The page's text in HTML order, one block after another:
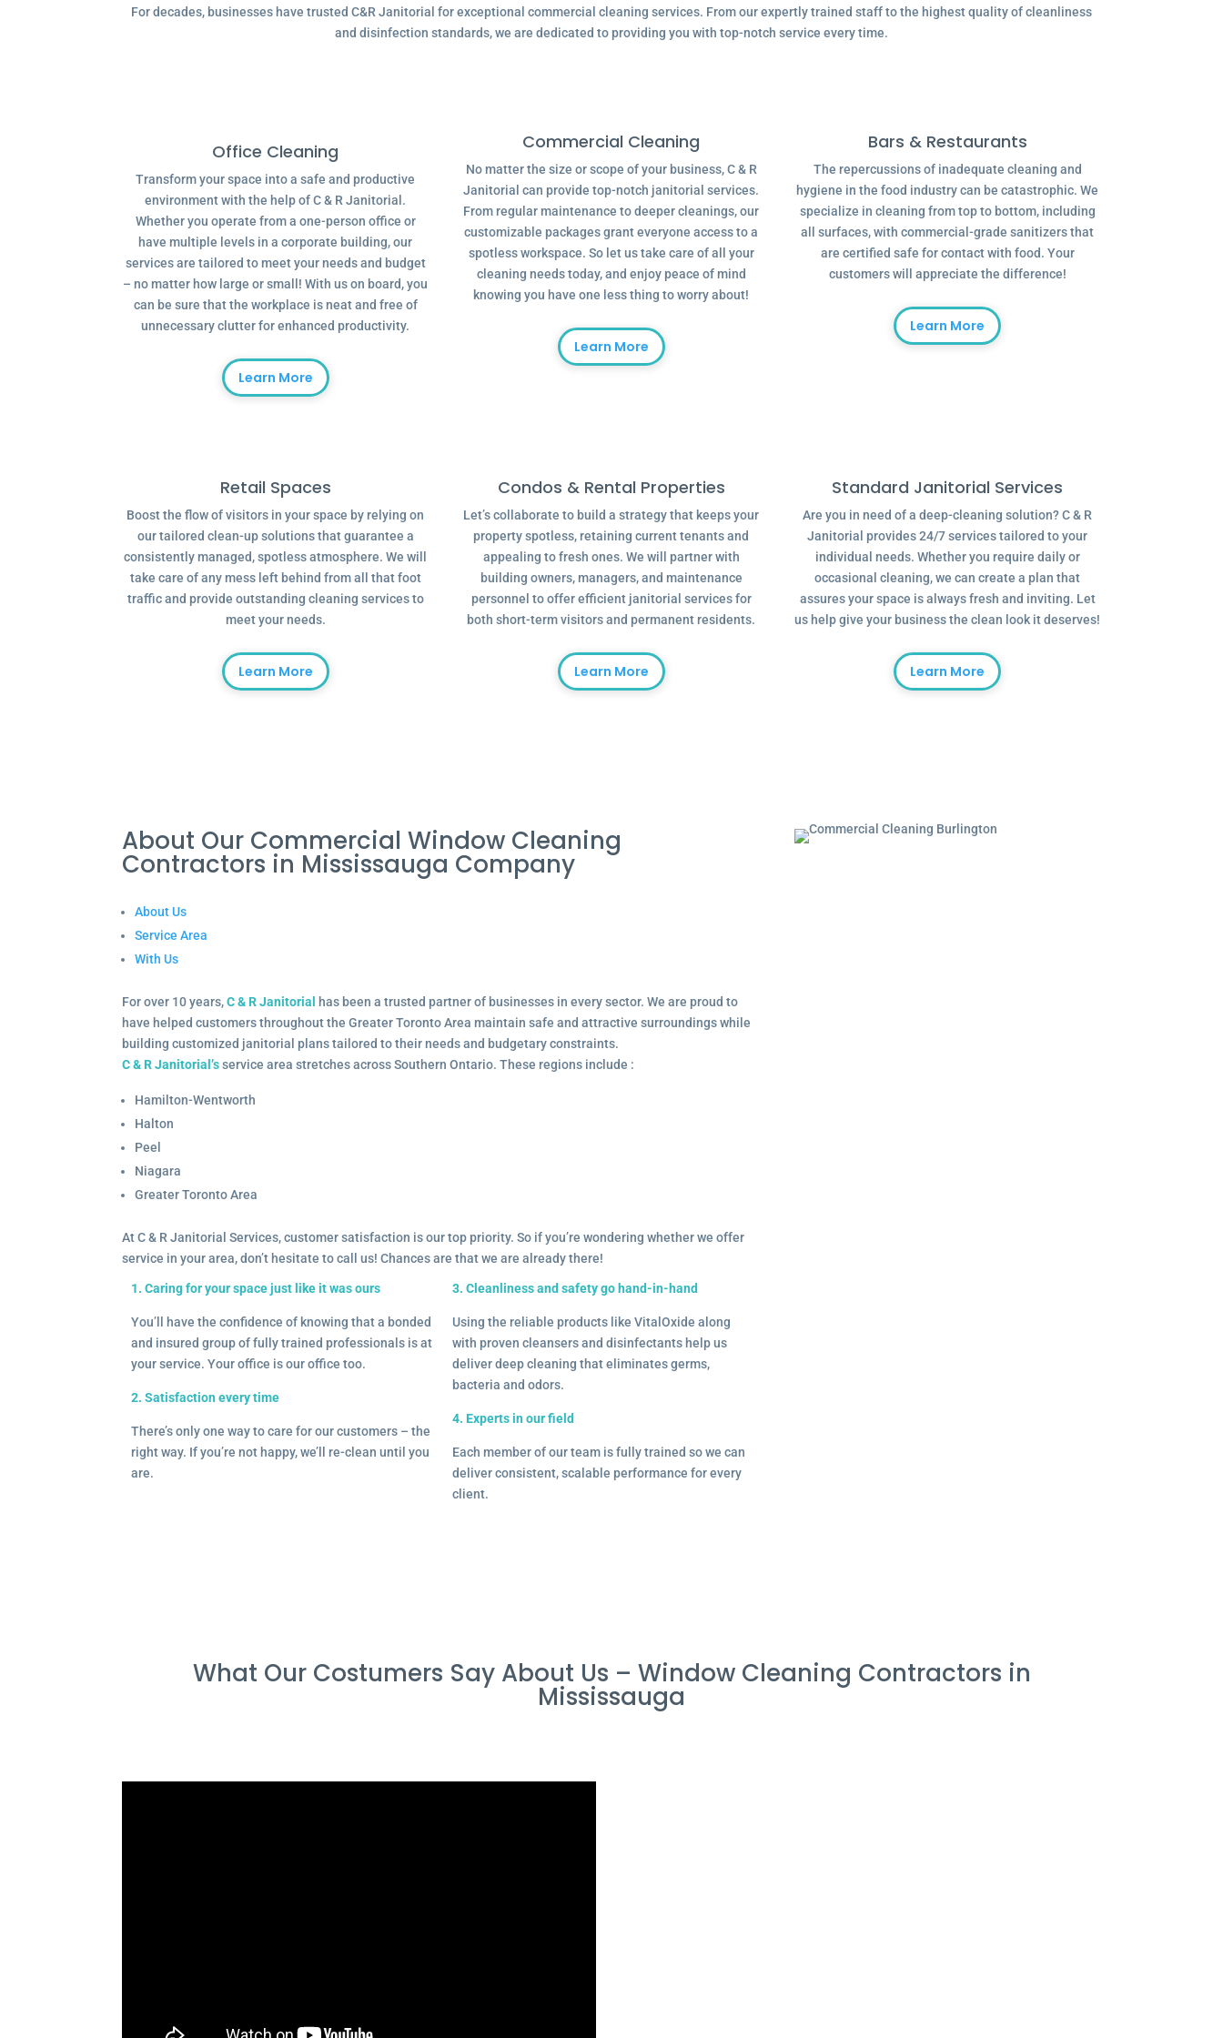
For decades, businesses have trusted C&R Janitorial for exceptional commercial cleaning services. From our expertly trained staff to the highest quality of cleanliness
and disinfection standards, we are dedicated to providing you with top-notch service every time.
Office Cleaning
Transform your space into a safe and productive
environment with the help of C & R Janitorial.
Whether you operate from a one-person office or
have multiple levels in a corporate building, our
services are tailored to meet your needs and budget
– no matter how large or small! With us on board, you
can be sure that the workplace is neat and free of
unnecessary clutter for enhanced productivity.
Learn More
Commercial Cleaning
No matter the size or scope of your business, C & R
Janitorial can provide top-notch janitorial services.
From regular maintenance to deeper cleanings, our
customizable packages grant everyone access to a
spotless workspace. So let us take care of all your
cleaning needs today, and enjoy peace of mind
knowing you have one less thing to worry about!
Learn More
Bars & Restaurants
The repercussions of inadequate cleaning and
hygiene in the food industry can be catastrophic. We
specialize in cleaning from top to bottom, including
all surfaces, with commercial-grade sanitizers that
are certified safe for contact with food. Your
customers will appreciate the difference!
Learn More
Retail Spaces
Boost the flow of visitors in your space by relying on
our tailored clean-up solutions that guarantee a
consistently managed, spotless atmosphere. We will
take care of any mess left behind from all that foot
traffic and provide outstanding cleaning services to
meet your needs.
Learn More
Condos & Rental Properties
Let’s collaborate to build a strategy that keeps your
property spotless, retaining current tenants and
appealing to fresh ones. We will partner with
building owners, managers, and maintenance
personnel to offer efficient janitorial services for
both short-term visitors and permanent residents.
Learn More
Standard Janitorial Services
Are you in need of a deep-cleaning solution? C & R
Janitorial provides 24/7 services tailored to your
individual needs. Whether you require daily or
occasional cleaning, we can create a plan that
assures your space is always fresh and inviting. Let
us help give your business the clean look it deserves!
Learn More
About Our Commercial Window Cleaning
Contractors in Mississauga Company
About Us
Service Area
With Us
For over 10 years,C & R Janitorial
has been a trusted partner of businesses in every sector. We are proud to
have helped customers throughout the Greater Toronto Area maintain safe and attractive surroundings while
building customized janitorial plans tailored to their needs and budgetary constraints.
C & R Janitorial’sservice area stretches across Southern Ontario. These regions include :
Hamilton-Wentworth
Halton
Peel
Niagara
Greater Toronto Area
At C & R Janitorial Services, customer satisfaction is our top priority. So if you’re wondering whether we offer
service in your area, don’t hesitate to call us! Chances are that we are already there!
1. Caring for your space just like it was ours
You’ll have the confidence of knowing that a bonded
and insured group of fully trained professionals is at
your service. Your office is our office too.
2. Satisfaction every time
There’s only one way to care for our customers – the
right way. If you’re not happy, we’ll re-clean until you
are.
3. Cleanliness and safety go hand-in-hand
Using the reliable products like VitalOxide along
with proven cleansers and disinfectants help us
deliver deep cleaning that eliminates germs,
bacteria and odors.
4. Experts in our field
Each member of our team is fully trained so we can
deliver consistent, scalable performance for every
client.
What Our Costumers Say About Us – Window Cleaning Contractors in
Mississauga